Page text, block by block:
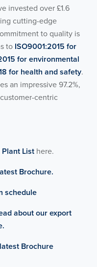
invested over £1.6
cutting-edge
to quality is
to ISO9001:2015 for
for environmental
for health and safety.
an impressive 97.2%,
centric
Plant Listhere.
Brochure.
schedule
about our export
Brochure